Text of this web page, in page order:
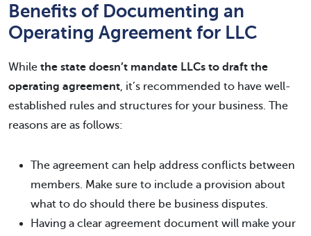
Benefits of Documenting an
Operating Agreement for LLC
While the state doesn’t mandate LLCs to draft the
operating agreement, it’s recommended to have well-
established rules and structures for your business. The
reasons are as follows:
The agreement can help address conflicts between
members. Make sure to include a provision about
what to do should there be business disputes.
Having a clear agreement document will make your